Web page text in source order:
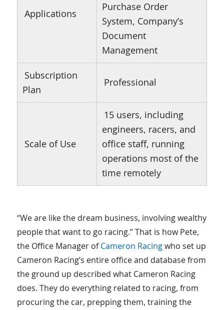
Applications
Purchase Order
System, Company’s
Document
Management
Subscription
Plan
Professional
Scale of Use
15 users, including
engineers, racers, and
office staff, running
operations most of the
time remotely
“We are like the dream business, involving wealthy
people that want to go racing.” That is how Pete,
the Office Manager ofCameron Racingwho set up
Cameron Racing’s entire office and database from
the ground up described what Cameron Racing
does. They do everything related to racing, from
procuring the car, prepping them, training the